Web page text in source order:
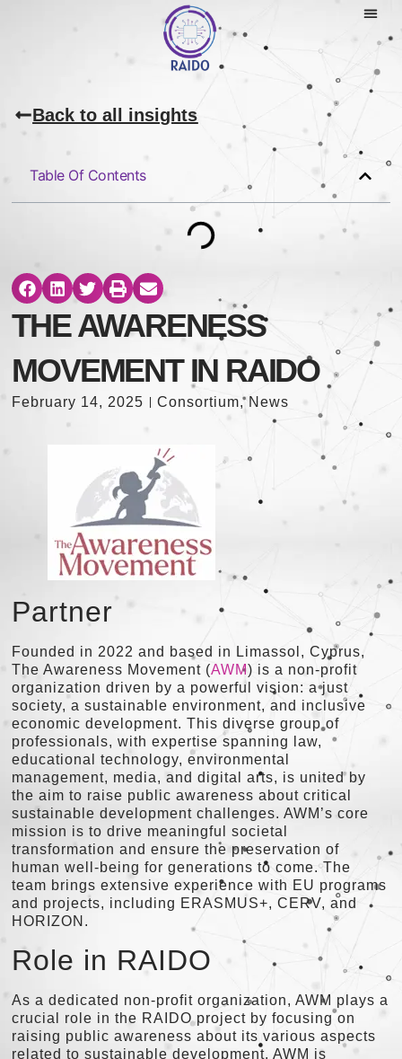
Back to all insights
Table Of Contents
THE AWARENESS
MOVEMENT IN RAIDO
February 14, 2025 Consortium, News
Partner
Founded in 2022 and based in Limassol, Cyprus,
The Awareness Movement (AWM) is a non-profit
organization driven by a powerful vision: a just
society, a sustainable environment, and inclusive
economic development. This diverse group of
professionals, with expertise spanning law,
educational technology, environmental
management, media, and digital arts, is united by
the aim to raise public awareness about critical
sustainable development challenges. AWM’s core
mission is to drive meaningful societal
transformation and ensure the preservation of
human well-being for generations to come. The
team brings extensive experience with EU programs
and projects, including ERASMUS+, CERV, and
HORIZON.
Role in RAIDO
As a dedicated non-profit organization, AWM plays a
crucial role in the RAIDO project by focusing on
raising public awareness about its various aspects
related to sustainable development. AWM is